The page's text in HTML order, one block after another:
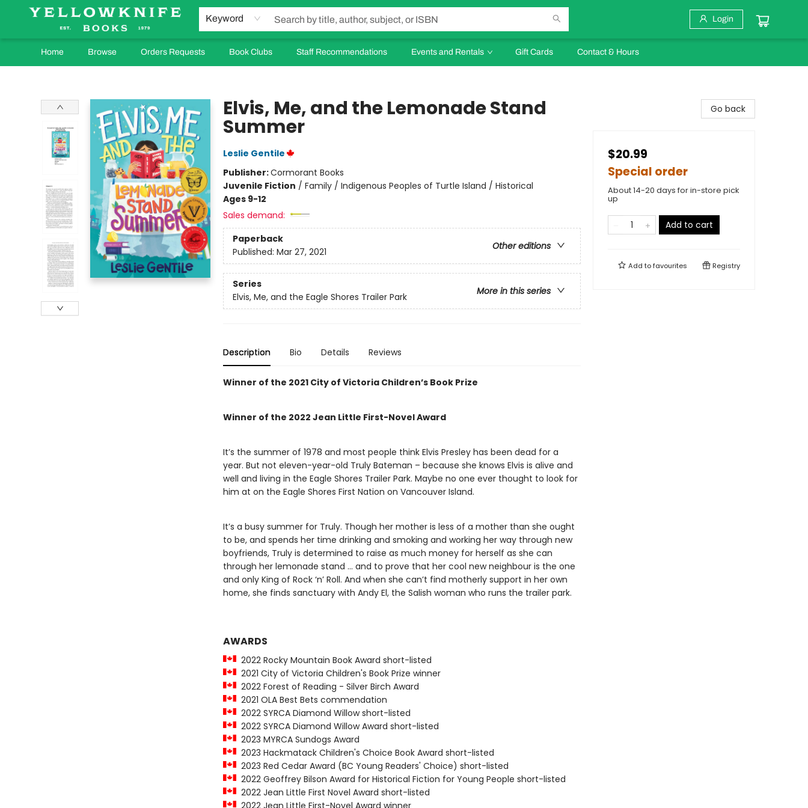
Keyword Login
Home Browse Orders Requests Book Clubs Staff Recommendations Events and Rentals Gift Cards Contact & Hours
Elvis, Me, and the Lemonade Stand
Summer
Leslie Gentile
Publisher:Cormorant Books
Juvenile Fiction / Family / Indigenous Peoples of Turtle Island / Historical
Ages 9-12
Sales demand:
Paperback
Other editions
Published: Mar 27, 2021
Series
More in this series
Elvis, Me, and the Eagle Shores Trailer Park
Description Bio Details Reviews
Winner of the 2021 City of Victoria Children’s Book Prize
Winner of the 2022 Jean Little First-Novel Award
It’s the summer of 1978 and most people think Elvis Presley has been dead for a
year. But not eleven-year-old Truly Bateman – because she knows Elvis is alive and
well and living in the Eagle Shores Trailer Park. Maybe no one ever thought to look for
him at on the Eagle Shores First Nation on Vancouver Island.
It’s a busy summer for Truly. Though her mother is less of a mother than she ought
to be, and spends her time drinking and smoking and working her way through new
boyfriends, Truly is determined to raise as much money for herself as she can
through her lemonade stand … and to prove that her cool new neighbour is the one
and only King of Rock ‘n’ Roll. And when she can’t find motherly support in her own
home, she finds sanctuary with Andy El, the Salish woman who runs the trailer park.
AWARDS
2022 Rocky Mountain Book Award short-listed
2021 City of Victoria Children's Book Prize winner
2022 Forest of Reading - Silver Birch Award
2021 OLA Best Bets commendation
2022 SYRCA Diamond Willow short-listed
2022 SYRCA Diamond Willow Award short-listed
2023 MYRCA Sundogs Award
2023 Hackmatack Children's Choice Book Award short-listed
2023 Red Cedar Award (BC Young Readers' Choice) short-listed
2022 Geoffrey Bilson Award for Historical Fiction for Young People short-listed
2022 Jean Little First Novel Award short-listed
2022 Jean Little First-Novel Award winner
Go back
$20.99
Special order
About 14-20 days for in-store pick
up
Add to cart
Add tofavourites Registry